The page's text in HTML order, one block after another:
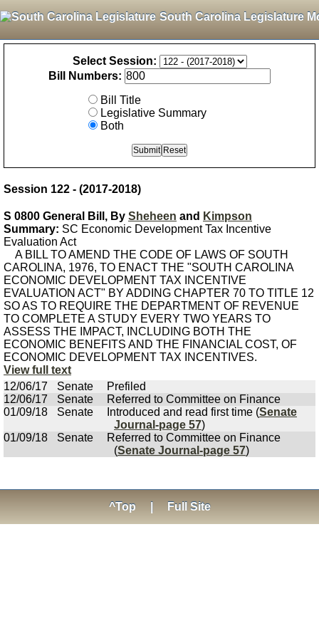
South Carolina Legislature
Select Session:
Bill Numbers:
Bill Title
Legislative Summary
Both
Session 122 - (2017-2018)
S 0800 General Bill, By Sheheen and Kimpson
Summary: SC Economic Development Tax Incentive
Evaluation Act
A BILL TO AMEND THE CODE OF LAWS OF SOUTH
CAROLINA, 1976, TO ENACT THE "SOUTH CAROLINA
ECONOMIC DEVELOPMENT TAX INCENTIVE
EVALUATION ACT" BY ADDING CHAPTER 70 TO TITLE 12
SO AS TO REQUIRE THE DEPARTMENT OF REVENUE
TO COMPLETE A STUDY EVERY TWO YEARS TO
ASSESS THE IMPACT, INCLUDING BOTH THE
ECONOMIC BENEFITS AND THE FINANCIAL COST, OF
ECONOMIC DEVELOPMENT TAX INCENTIVES.
View full text
12/06/17
Senate
Prefiled
12/06/17
Senate
Referred to Committee on Finance
01/09/18
Senate Introduced and read first time (Senate
Journal-page 57)
01/09/18
Senate
Referred to Committee on Finance
(Senate Journal-page 57)
^Top Full Site